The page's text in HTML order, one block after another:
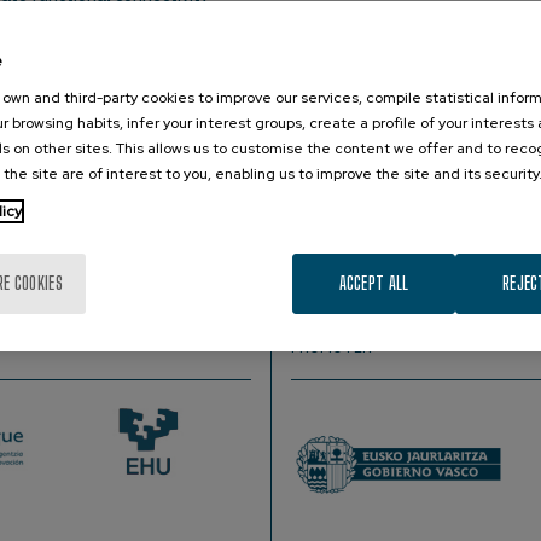
Scientist, Department of Speech, Language, and Hearing Sciences,
(fcMRI) has emerged as a powerful tool to map and
between spontaneous fluctuations in neural activation
regional interactions underlaying integrated brain
study of resting-state fcMRI data, putting in context the
PROMOTER
own and third-party cookies to improve our services, compile statistical
browsing habits, infer your interest groups, create a profile of your interests
on other sites. This allows us to customise the content we offer and to
site are of interest to you, enabling us to improve the site and its security.
COOKIES ACCEPT ALL